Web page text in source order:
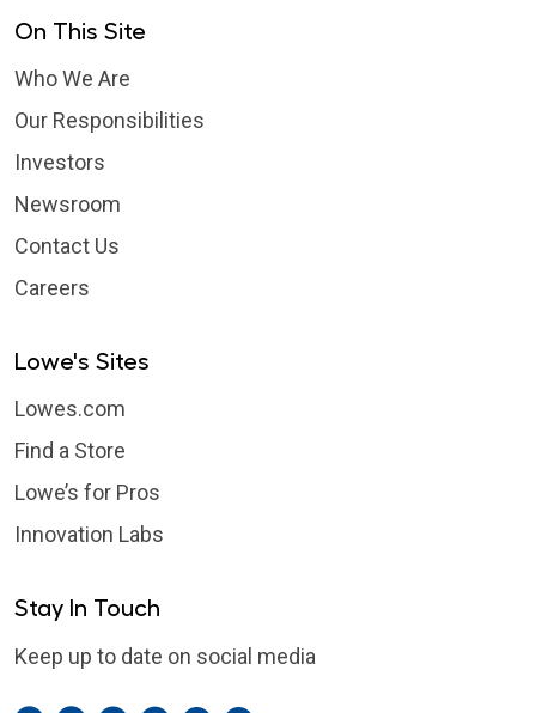
On This Site
Who We Are
Our Responsibilities
Investors
Newsroom
Contact Us
Careers
Lowe's Sites
Lowes.com
Find a Store
Lowe’s for Pros
Innovation Labs
Stay In Touch
Keep up to date on social media